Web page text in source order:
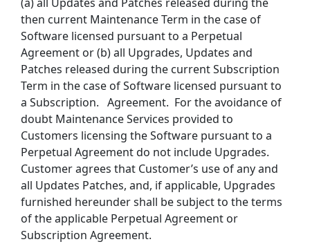
then current Maintenance Term in the case of
Software licensed pursuant to a Perpetual
Agreement or (b)all Upgrades, Updates and
Patches released during the currentSubscription
Term in the case ofSoftware licensed pursuant to
a Subscription. Agreement. For the avoidance of
doubt Maintenance Services provided to
Customers licensing the Software pursuant to a
Perpetual Agreementdo not include Upgrades.
Customer agrees that Customer’s use of any and
all Updates Patches, and, if applicable, Upgrades
furnished hereunder shall be subject to the terms
of theapplicable Perpetual Agreement or
Subscription Agreement.